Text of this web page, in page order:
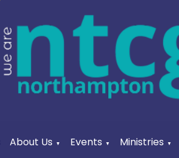
About Us ▼ Events ▼ Ministries ▼